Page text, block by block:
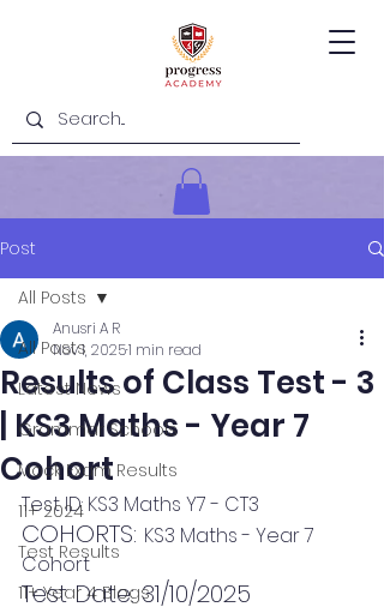
Post
All Posts
Latest News
Grammar Schools
Mock Exam Results
11+ 2024
Test Results
11+ Year 4 Blogs
All Posts
Results of Class Test - 3
| KS3 Maths - Year 7
Cohort
Anusri A R
Nov 1, 20251 min read
Test ID: KS3 Maths Y7 - CT3
COHORTS: KS3 Maths - Year 7
Cohort
Test Date: 31/10/2025